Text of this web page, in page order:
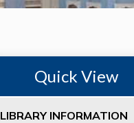
Quick View
LIBRARY INFORMATION